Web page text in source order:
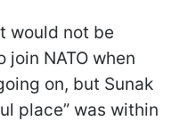
would not be
NATO when
on, but Sunak
place” was within